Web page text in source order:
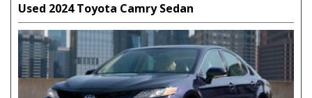
Used 2024 Toyota Camry Sedan